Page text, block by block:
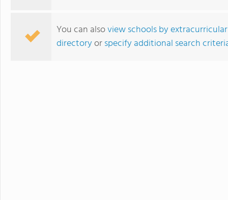
You can alsoview schools by
directoryorspecify additional search